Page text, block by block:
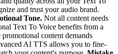
and trust your audio brand.
Tone. Not all content needs
Text To Voice benefits from a
content demands
AI TTS allows you to fine-